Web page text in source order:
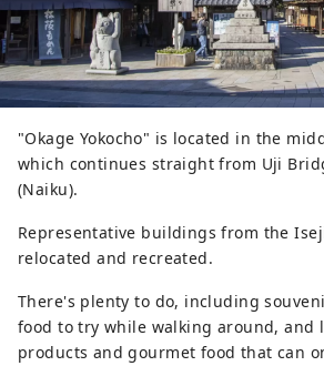
"Okage Yokocho" is located in the
which continues straight from Uji
(Naiku).
Representative buildings from the
relocated and recreated.
There's plenty to do, including
food to try while walking around, and
products and gourmet food that can